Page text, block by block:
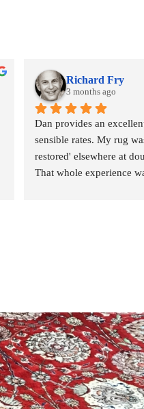
Richard Fry
3 months ago
Dan provides an
sensible rates. My rug
restored' elsewhere at
That whole experience